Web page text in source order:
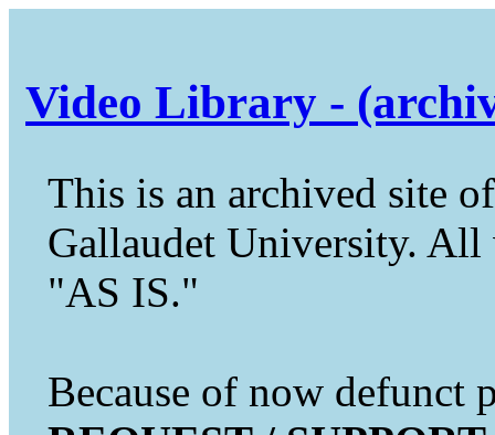
Video Library -
This is an archived site
Gallaudet University.
"AS IS."
Because of now defunct